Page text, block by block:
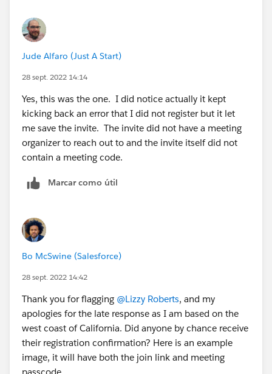
Jude Alfaro (Just A Start)
28 sept. 2022 14:14
Yes, this was the one. I did notice actually it kept
kicking back an error that I did not register but it let
me save the invite. The invite did not have a meeting
organizer to reach out to and the invite itself did not
contain a meeting code.
Marcar como útil
Bo McSwine (Salesforce)
28 sept. 2022 14:42
Thank you for flagging @Lizzy Roberts, and my
apologies for the late response as I am based on the
west coast of California. Did anyone by chance receive
their registration confirmation? Here is an example
image, it will have both the join link and meeting
passcode.